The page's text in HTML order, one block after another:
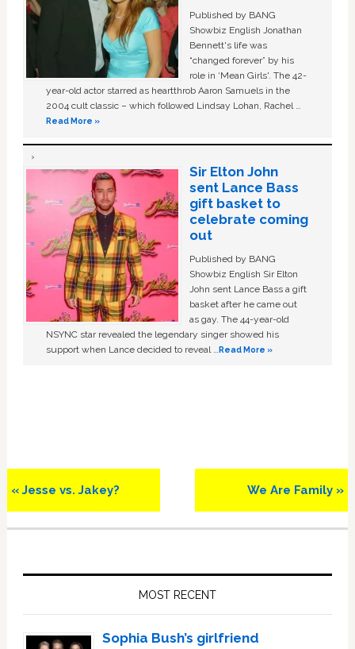
Published by BANG
Showbiz English Jonathan
Bennett's life was
“changed forever” by his
role in ‘Mean Girls'. The 42-
year-old actor starred as heartthrob Aaron Samuels in the
2004 cult classic – which followed Lindsay Lohan, Rachel …
Read More »
Sir Elton John
sent Lance Bass
gift basket to
celebrate coming
out
Published by BANG
Showbiz English Sir Elton
John sent Lance Bass a gift
basket after he came out
as gay. The 44-year-old
NSYNC star revealed the legendary singer showed his
support when Lance decided to reveal …Read More »
Previous
Post:
« Jesse vs. Jakey?
Next
Post:
We Are Family »
MOST RECENT
Sophia Bush’s girlfriend